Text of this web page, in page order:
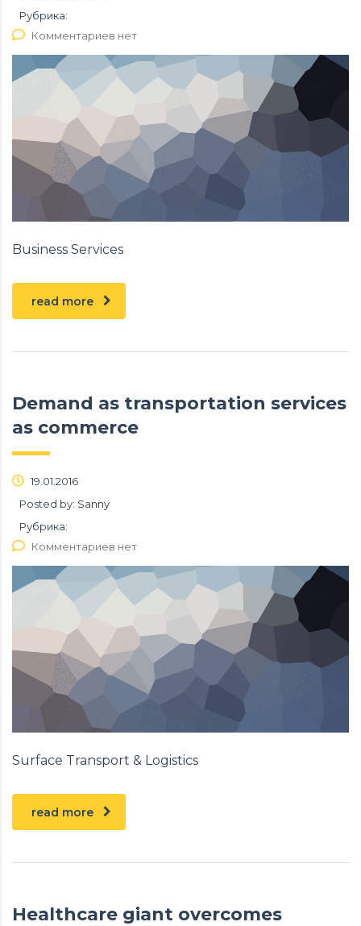
Рубрика:
Комментариев нет
Business Services
read more
Demand as transportation services
as commerce
19.01.2016
Posted by: Sanny
Рубрика:
Комментариев нет
Surface Transport & Logistics
read more
Healthcare giant overcomes